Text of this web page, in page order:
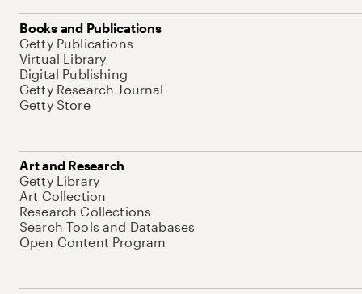
Books and Publications
Getty Publications
Virtual Library
Digital Publishing
Getty Research Journal
Getty Store
Art and Research
Getty Library
Art Collection
Research Collections
Search Tools and Databases
Open Content Program